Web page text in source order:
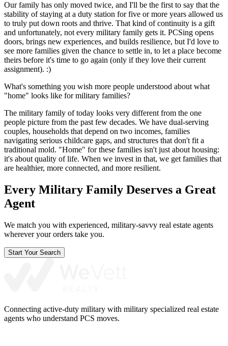
Our family has only moved twice, and I'll be the first to say that the
stability of staying at a duty station for five or more years allowed us
to truly put down roots and thrive. That kind of continuity is a gift
and unfortunately, not every military family gets it. PCSing opens
doors, brings new experiences, and builds resilience, but I'd love to
see more families given the chance to settle in, to let a place become
theirs before it's time to go again (only if they love their current
assignment). :)
What's something you wish more people understood about what
"home" looks like for military families?
The military family of today looks very different from the one
people picture from the past few decades. We have dual-serving
couples, households that depend on two incomes, families
navigating serious childcare gaps, and structures that don't fit a
traditional mold. "Home" for these families isn't just about housing:
it's about quality of life. When we invest in that, we get families that
are healthier, more connected, and more resilient.
Every Military Family Deserves a Great
Agent
We match you with experienced, military-savvy real estate agents
wherever your orders take you.
Start Your Search
Connecting active-duty military with military specialized real estate
agents who understand PCS moves.